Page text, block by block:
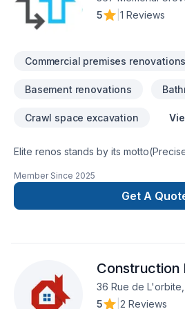
5
1 Reviews
Commercial premises renovations
Basement renovations
Crawl space excavation
Elite renos stands by its
theOttawa and surrounding
renovationand handyman service.
do and ensurethat our customers
Member Since 2025
Get A
Construction
36 Rue de
5
2 Reviews